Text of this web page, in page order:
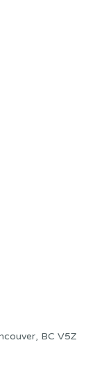
BC V5Z